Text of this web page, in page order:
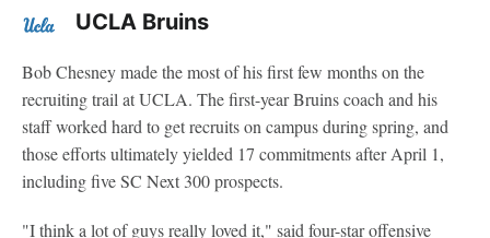
UCLA Bruins
Bob Chesney made the most of his first few months on the
recruiting trail at UCLA. The first-year Bruins coach and his
staff worked hard to get recruits on campus during spring, and
those efforts ultimately yielded 17 commitments after April 1,
including five SC Next 300 prospects.
"I think a lot of guys really loved it," said four-star offensive